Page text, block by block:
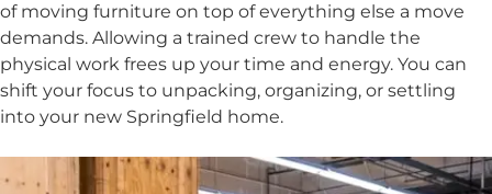
of moving furniture on top of everything else a move
demands. Allowing a trained crew to handle the
physical work frees up your time and energy. You can
shift your focus to unpacking, organizing, or settling
into your new Springfield home.